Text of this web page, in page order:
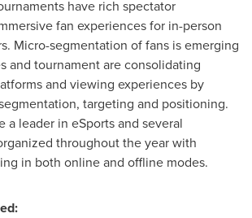
have rich spectator
fan experiences for in-person
Micro-segmentation of fans is emerging
and tournament are consolidating
and viewing experiences by
targeting and positioning.
a leader in eSports and several
throughout the year with
in both online and offline modes.